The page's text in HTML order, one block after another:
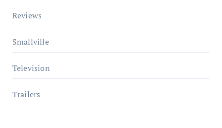
Reviews
Smallville
Television
Trailers